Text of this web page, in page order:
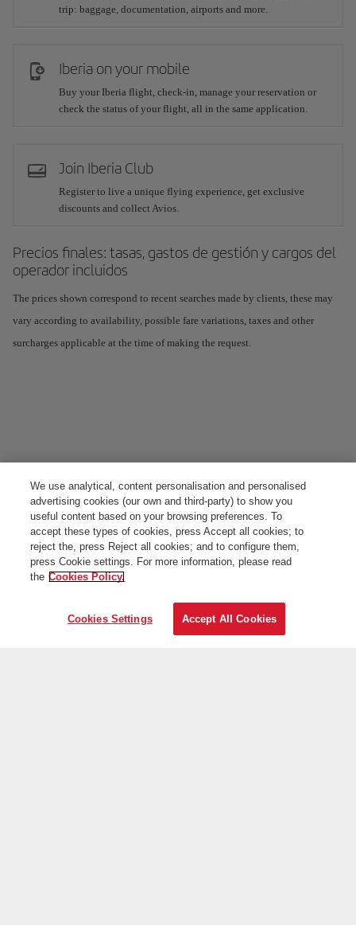
trip: baggage, documentation, airports and more.
Iberia on your mobile
Buy your Iberia flight, check-in, manage your reservation or
check the status of your flight, all in the same application.
Join Iberia Club
Register to live a unique flying experience, get exclusive
discounts and collect Avios.
Precios finales: tasas, gastos de gestión y cargos del
operador incluidos
The prices shown correspond to recent searches made by clients, these may
vary according to availability, possible fare variations, taxes and other
surcharges applicable at the time of making the request.
We use analytical, content personalisation and personalised
advertising cookies (our own and third-party) to show you
useful content based on your browsing preferences. To
accept these types of cookies, press Accept all cookies; to
reject the, press Reject all cookies; and to configure them,
press Cookie settings. For more information, please read
the Cookies Policy.
Cookies Settings Accept All Cookies